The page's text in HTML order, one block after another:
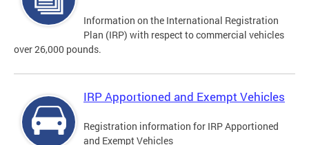
Information on the International Registration
Plan (IRP) with respect to commercial vehicles
over 26,000 pounds.
IRP Apportioned and Exempt Vehicles
Registration information for IRP Apportioned
and Exempt Vehicles